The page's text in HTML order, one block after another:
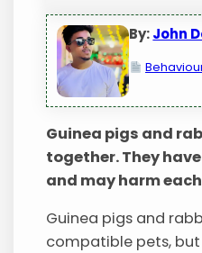
By:John
Guinea pigs and
together. They
and may harm
Guinea pigs and
compatible pets,